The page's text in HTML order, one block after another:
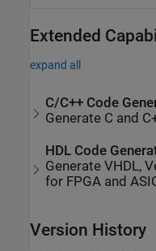
Extended
expand all
C/C++ Code
Generate C and
HDL Code
Generate VHDL,
for FPGA and
Version History